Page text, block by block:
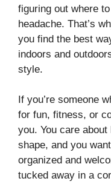
figuring out where
headache. That’s
you find the best
indoors and
style.
If you’re someone
for fun, fitness, or
you. You care
shape, and you
organized and
tucked away in a